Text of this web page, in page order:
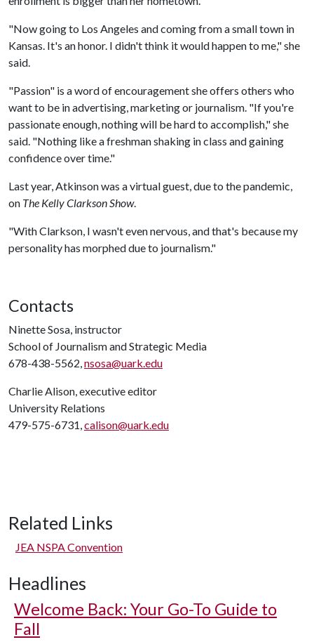
"Now going to Los Angeles and coming from a small town in
Kansas. It's an honor. I didn't think it would happen to me," she
said.
"Passion" is a word of encouragement she offers others who
want to be in advertising, marketing or journalism. "If you're
passionate enough, nothing will be hard to accomplish," she
said. "Nothing like a freshman shaking in class and gaining
confidence over time."
Last year, Atkinson was a virtual guest, due to the pandemic,
on The Kelly Clarkson Show.
"With Clarkson, I wasn't even nervous, and that's because my
personality has morphed due to journalism."
Contacts
Ninette Sosa, instructor
School of Journalism and Strategic Media
678-438-5562,nsosa@uark.edu
Charlie Alison, executive editor
University Relations
479-575-6731,calison@uark.edu
Related Links
JEA NSPA Convention
Headlines
Welcome Back: Your Go-To Guide to
Fall